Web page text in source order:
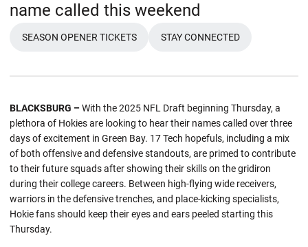
name called this weekend
OPENS IN A NEW WINDOW
SEASON OPENER TICKETS
OPENS IN A NEW
STAY CONNECTED
BLACKSBURG –With the 2025 NFL Draft beginning Thursday, a
plethora of Hokies are looking to hear their names called over three
days of excitement in Green Bay. 17 Tech hopefuls, including a mix
of both offensive and defensive standouts, are primed to contribute
to their future squads after showing their skills on the gridiron
during their college careers. Between high-flying wide receivers,
warriors in the defensive trenches, and place-kicking specialists,
Hokie fans should keep their eyes and ears peeled starting this
Thursday.